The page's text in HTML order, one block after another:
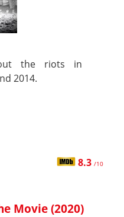
the riots in
2014.
8.3 /10
Movie (2020)